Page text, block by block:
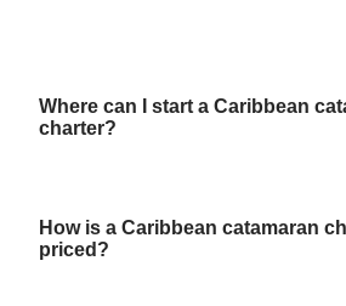
Where can I start a Caribbean
charter?
How is a Caribbean catamaran
priced?